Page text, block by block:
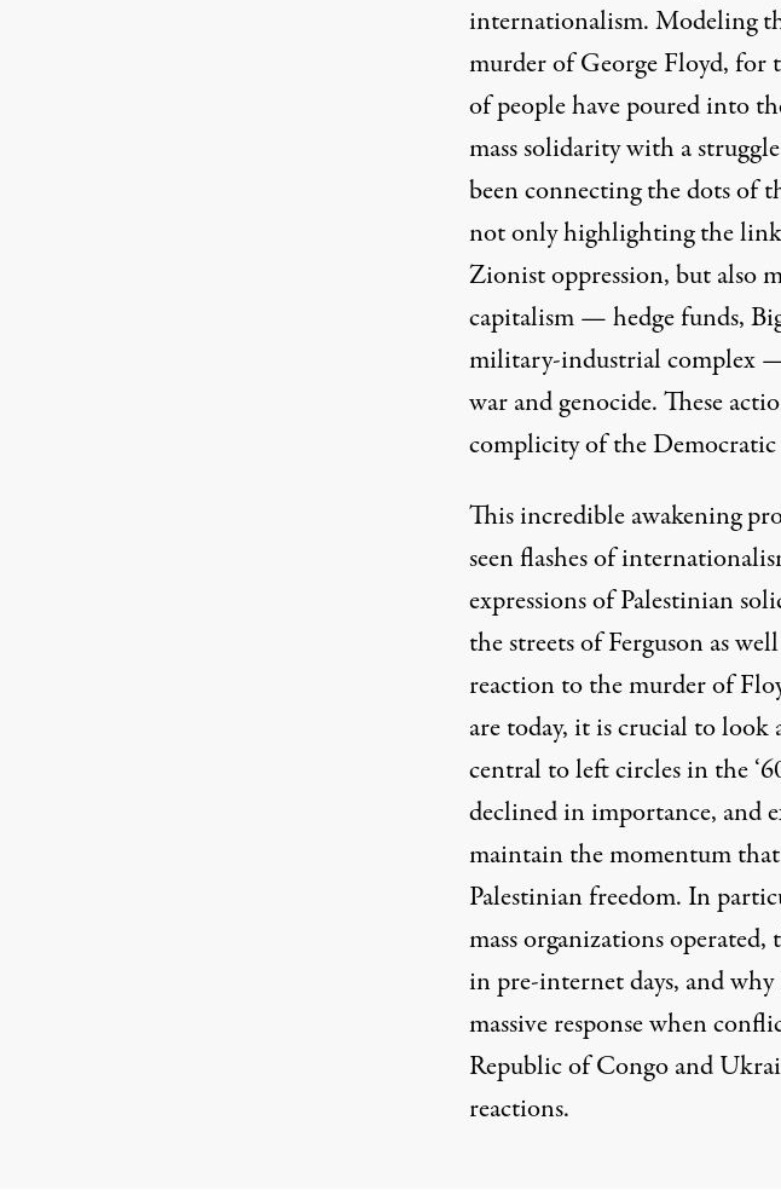
internationalism. Modeling
murder of George Floyd, for
of people have poured into
mass solidarity with a
been connecting the dots of
not only highlighting the
Zionist oppression, but also
capitalism — hedge funds,
military-industrial complex
war and genocide. These
complicity of the Democratic
This incredible awakening
seen flashes of
expressions of Palestinian
the streets of Ferguson as
reaction to the murder of
are today, it is crucial to
central to left circles in the
declined in importance, and
maintain the momentum
Palestinian freedom. In
mass organizations
in pre-internet days, and why
massive response when
Republic of Congo and
reactions.